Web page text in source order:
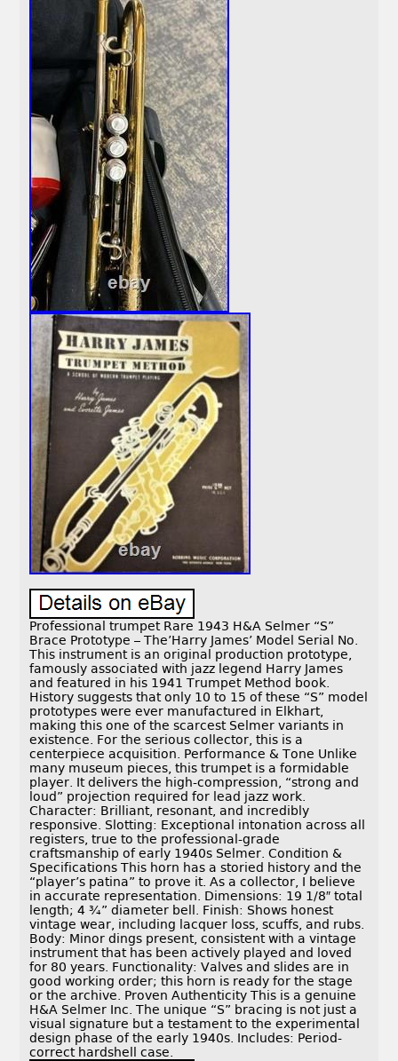
Professional trumpet Rare 1943 H&A Selmer “S”
Brace Prototype – The’Harry James’ Model Serial No.
This instrument is an original production prototype,
famously associated with jazz legend Harry James
and featured in his 1941 Trumpet Method book.
History suggests that only 10 to 15 of these “S” model
prototypes were ever manufactured in Elkhart,
making this one of the scarcest Selmer variants in
existence. For the serious collector, this is a
centerpiece acquisition. Performance & Tone Unlike
many museum pieces, this trumpet is a formidable
player. It delivers the high-compression, “strong and
loud” projection required for lead jazz work.
Character: Brilliant, resonant, and incredibly
responsive. Slotting: Exceptional intonation across all
registers, true to the professional-grade
craftsmanship of early 1940s Selmer. Condition &
Specifications This horn has a storied history and the
“player’s patina” to prove it. As a collector, I believe
in accurate representation. Dimensions: 19 1/8″ total
length; 4 ¾” diameter bell. Finish: Shows honest
vintage wear, including lacquer loss, scuffs, and rubs.
Body: Minor dings present, consistent with a vintage
instrument that has been actively played and loved
for 80 years. Functionality: Valves and slides are in
good working order; this horn is ready for the stage
or the archive. Proven Authenticity This is a genuine
H&A Selmer Inc. The unique “S” bracing is not just a
visual signature but a testament to the experimental
design phase of the early 1940s. Includes: Period-
correct hardshell case.